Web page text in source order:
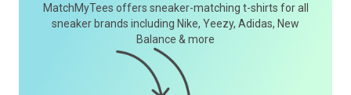
MatchMyTees offers sneaker-matching t-shirts for all
sneaker brands including Nike, Yeezy, Adidas, New
Balance & more